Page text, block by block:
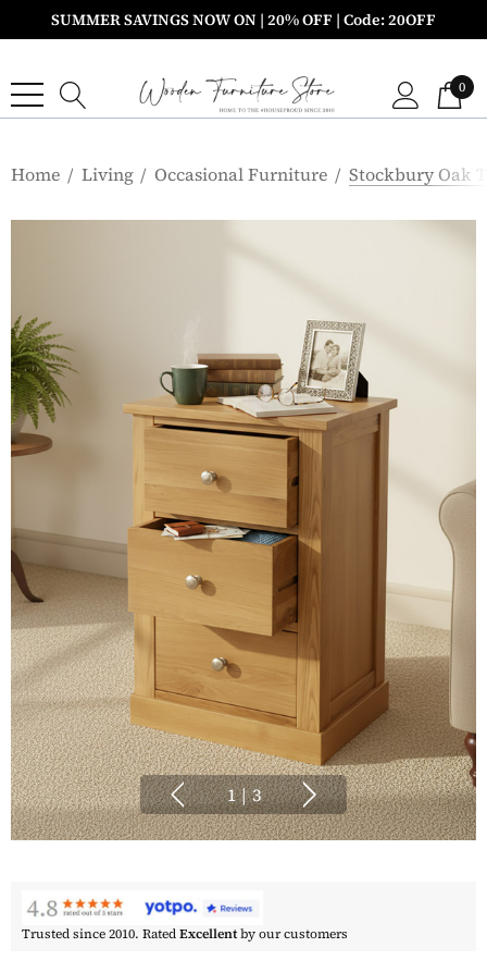
SUMMER SAVINGS NOW ON | 20% OFF | Code: 20OFF
0
Home Living Occasional Furniture Stockbury Oak
1 | 3
Trusted since 2010. RatedExcellentby our customers